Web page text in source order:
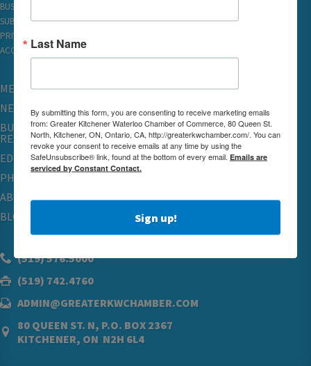
BUSINESS DIRECTORY
SUBSCRIBE TO EMAILS
PRIVACY
ACCESSIBILITY
MEMBERSHIP
NETWORKING & EVENTS
BUSINESS
RESOURCES
EDUCATION
PHYSICIAN RECRUITMENT & ADVOCACY
ABOUT
BLOG
(519) 576.5000
(519) 742.4760
ADMIN@GREATERKWCHAMBER.COM
80 QUEEN ST. N, P.O. BOX 2367
KITCHENER, ON N2H 6L4
Last Name
By submitting this form, you are consenting to receive marketing emails
from: Greater Kitchener Waterloo Chamber of Commerce, 80 Queen St.
North, Kitchener, ON, Ontario, CA, http://greaterkwchamber.com/. You can
revoke your consent to receive emails at any time by using the
SafeUnsubscribe® link, found at the bottom of every email. Emails are
serviced by Constant Contact.
Sign up!